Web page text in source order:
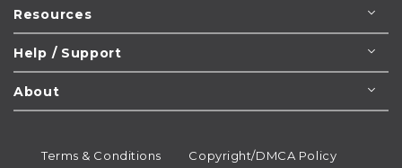
Resources
Help / Support
About
Terms & Conditions Copyright/DMCA Policy